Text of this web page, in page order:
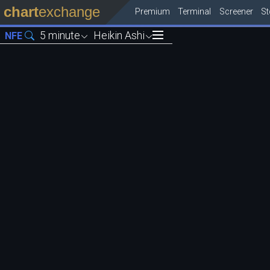
chartexchange Premium Terminal Screener
NFE 5 minute Heikin Ashi